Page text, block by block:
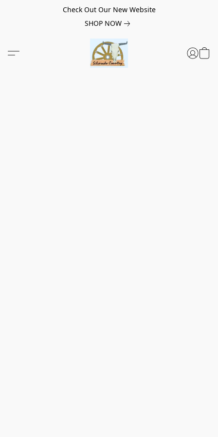
Check Out Our New Website
SHOP NOW